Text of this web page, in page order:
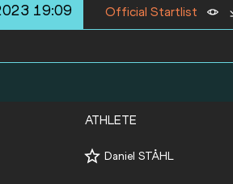
19:09 Official Startlist
ATHLETE
Daniel STÅHL